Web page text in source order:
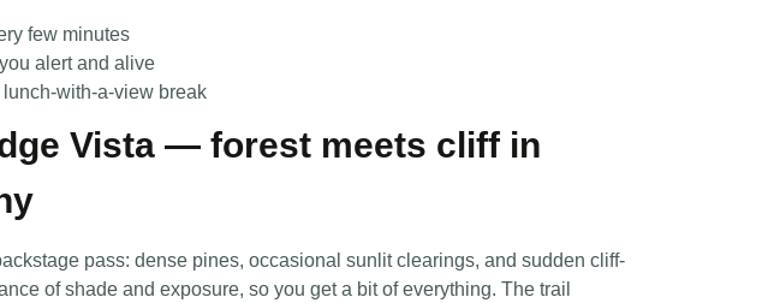
few minutes
alert and alive
with-a-view break
Vista — forest meets cliff in
pass: dense pines, occasional sunlit clearings, and sudden cliff-
of shade and exposure, so you get a bit of everything. The trail